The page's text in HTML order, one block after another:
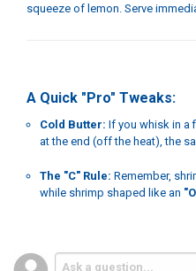
squeeze of lemon. Serve
A Quick "Pro" Tweaks:
Cold Butter: If you whisk in a
at the end (off the heat), the
The "C" Rule: Remember,
while shrimp shaped like an